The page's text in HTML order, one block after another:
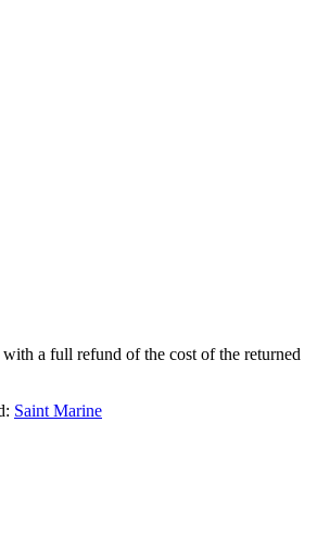
a full refund of the cost of the returned
Saint Marine